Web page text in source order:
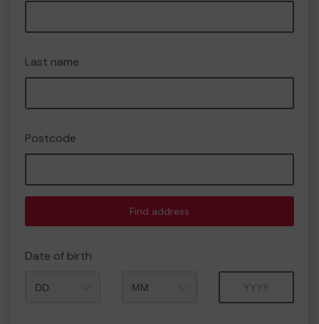
Last name
Postcode
Find address
Date of birth